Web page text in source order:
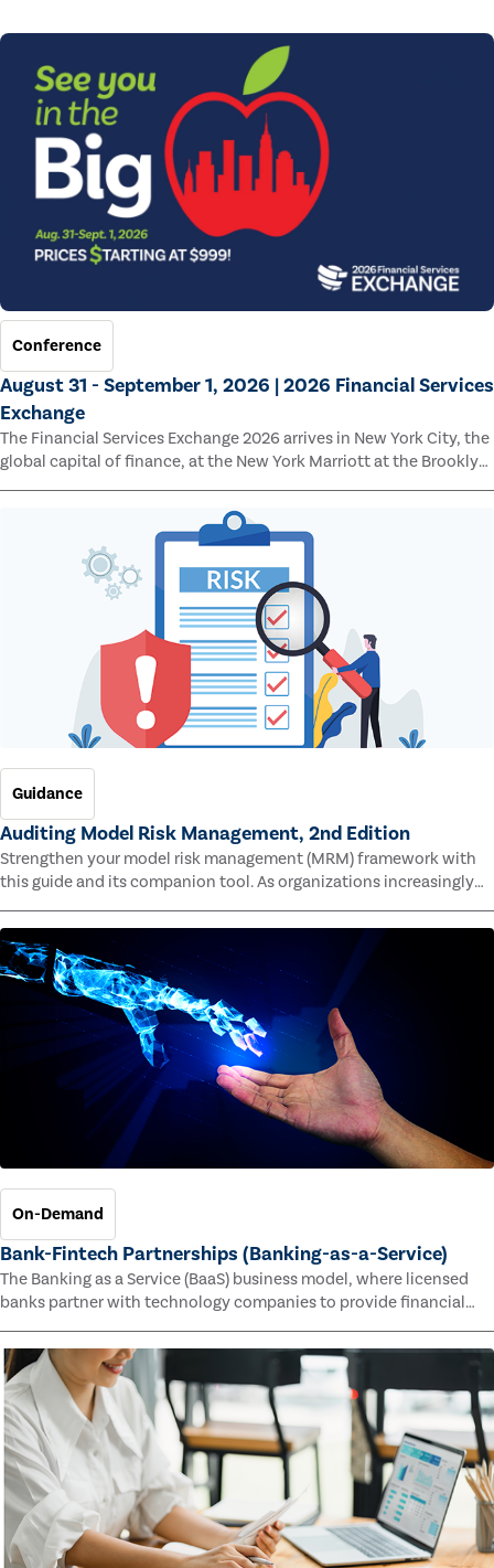
Conference
August 31 - September 1, 2026 | 2026 Financial Services
Exchange
The Financial Services Exchange 2026 arrives in New York City, the
global capital of finance, at the New York Marriott at the Brooklyn
Bridge.
Guidance
Auditing Model Risk Management, 2nd Edition
Strengthen your model risk management (MRM) framework with
this guide and its companion tool. As organizations increasingly
rely on complex models to drive decisions and meet regulatory
standards across multiple industries, the risk of model errors
grows.
On-Demand
Bank-Fintech Partnerships (Banking-as-a-Service)
The Banking as a Service (BaaS) business model, where licensed
banks partner with technology companies to provide financial
faster speed to market for tech companies and innovative new
products and services for customers.